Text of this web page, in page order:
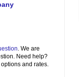
. We are
Need help?
and rates.